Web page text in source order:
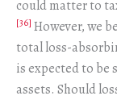
could matter to
[36] However, we
total loss-
is expected to be
assets. Should